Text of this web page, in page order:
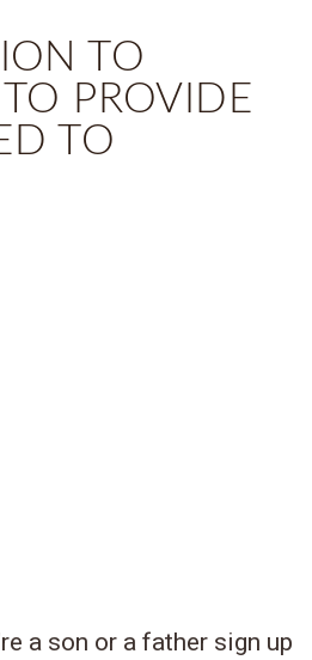
TO
PROVIDE
TO
a son or a father sign up